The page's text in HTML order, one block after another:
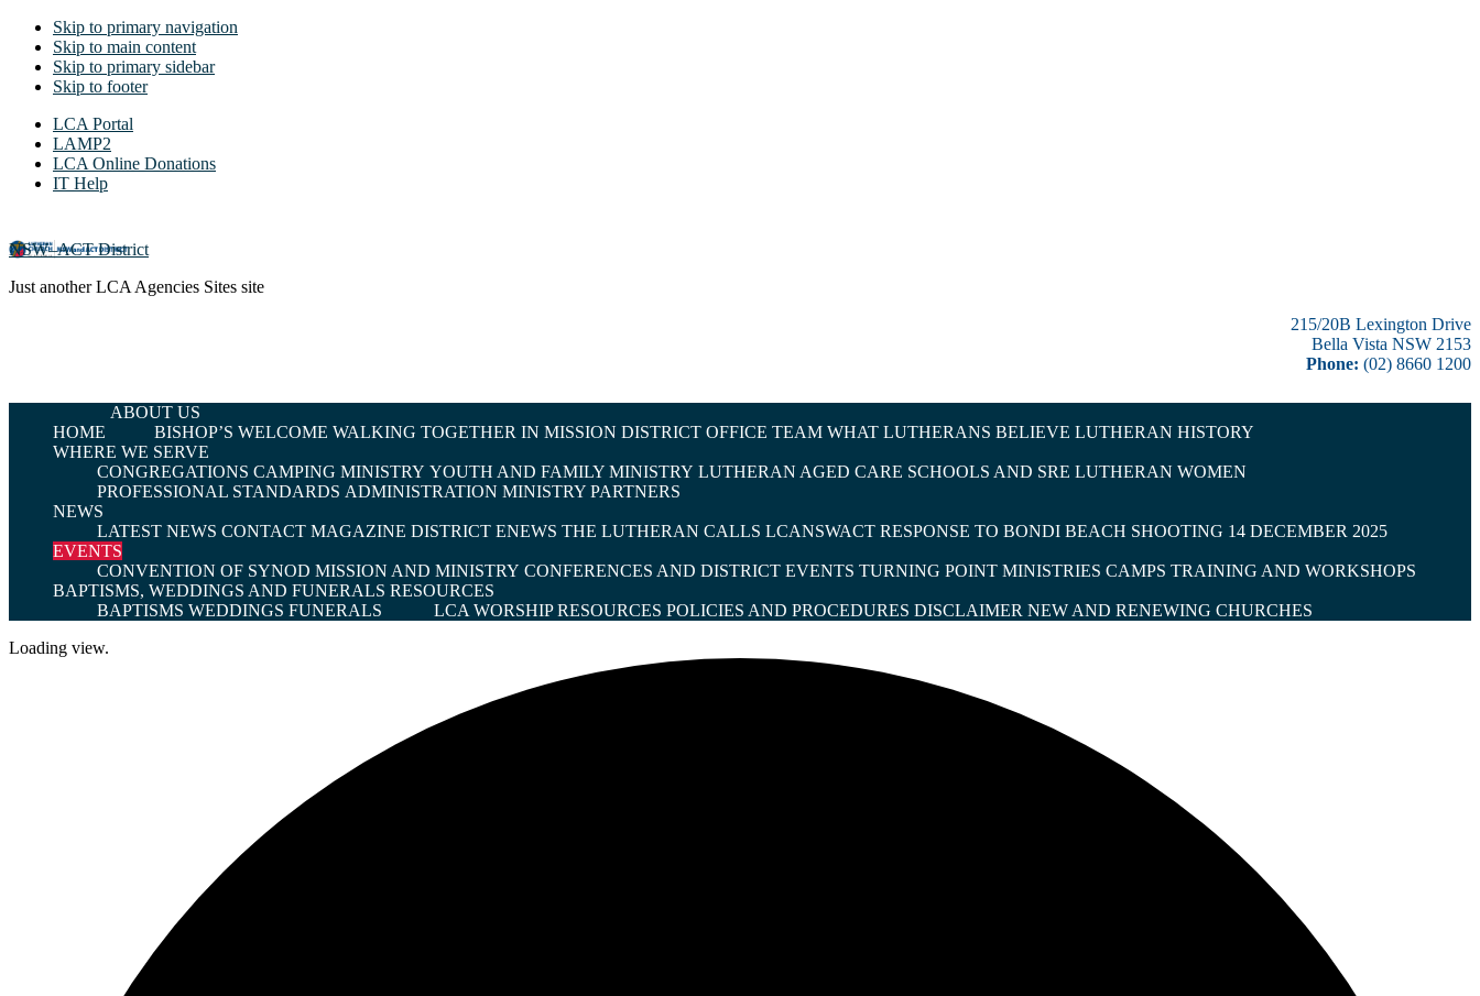
Skip to primary navigation
Skip to main content
Skip to primary sidebar
Skip to footer
LCA Portal
LAMP2
LCA Online Donations
IT Help
NSW–ACT District
Just another LCA Agencies Sites site
215/20B Lexington Drive
Bella Vista NSW 2153
Phone: (02) 8660 1200
HOME
ABOUT US
BISHOP’S WELCOME WALKING TOGETHER IN MISSION DISTRICT OFFICE TEAM WHAT LUTHERANS BELIEVE LUTHERAN HISTORY
WHERE WE SERVE
CONGREGATIONS CAMPING MINISTRY YOUTH AND FAMILY MINISTRY LUTHERAN AGED CARE SCHOOLS AND SRE LUTHERAN WOMEN
PROFESSIONAL STANDARDS ADMINISTRATION MINISTRY PARTNERS
NEWS
LATEST NEWS CONTACT MAGAZINE DISTRICT ENEWS THE LUTHERAN CALLS LCANSWACT RESPONSE TO BONDI BEACH SHOOTING 14 DECEMBER 2025
EVENTS
CONVENTION OF SYNOD MISSION AND MINISTRY CONFERENCES AND DISTRICT EVENTS TURNING POINT MINISTRIES CAMPS TRAINING AND WORKSHOPS
BAPTISMS, WEDDINGS AND FUNERALS
BAPTISMS WEDDINGS FUNERALS
RESOURCES
LCA WORSHIP RESOURCES POLICIES AND PROCEDURES DISCLAIMER NEW AND RENEWING CHURCHES
Loading view.